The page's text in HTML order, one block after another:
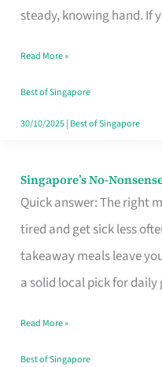
steady, knowing hand. If
Your
Window
Read More »
Best of Singapore
30/10/2025| Best of Singapore
Singapore’s No-
Quick answer: The right
tired and get sick less
takeaway meals leave
a solid local pick for
Singapore’s
No-
Multivitamin
Read More »
Best of Singapore